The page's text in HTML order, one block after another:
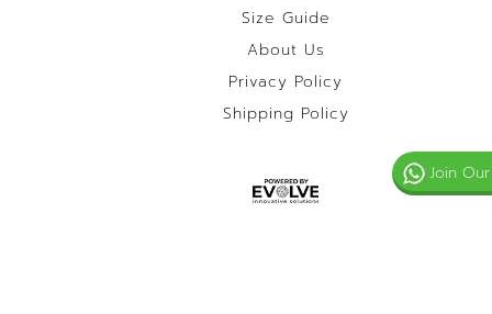
Size Guide
About Us
Privacy Policy
Shipping Policy
Join